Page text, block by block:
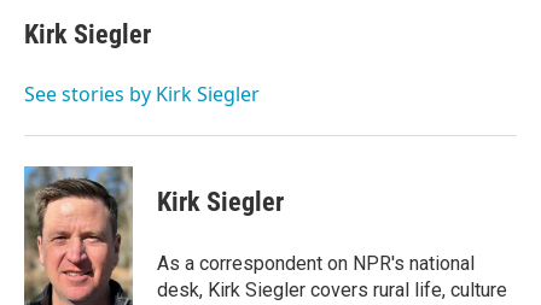
e
b
o
t
t
r
k
e
I
i
Kirk Siegler
See stories by Kirk Siegler
Kirk Siegler
As a correspondent on NPR's national
desk, Kirk Siegler covers rural life, culture